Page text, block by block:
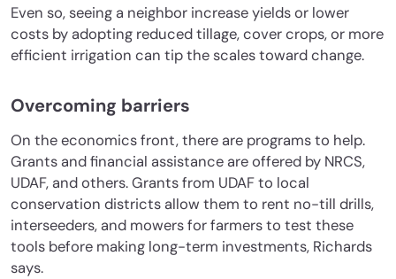
Even so, seeing a neighbor increase yields or lower
costs by adopting reduced tillage, cover crops, or more
efficient irrigation can tip the scales toward change.
Overcoming barriers
On the economics front, there are programs to help.
Grants and financial assistance are offered by NRCS,
UDAF, and others. Grants from UDAF to local
conservation districts allow them to rent no-till drills,
interseeders, and mowers for farmers to test these
tools before making long-term investments, Richards
says.